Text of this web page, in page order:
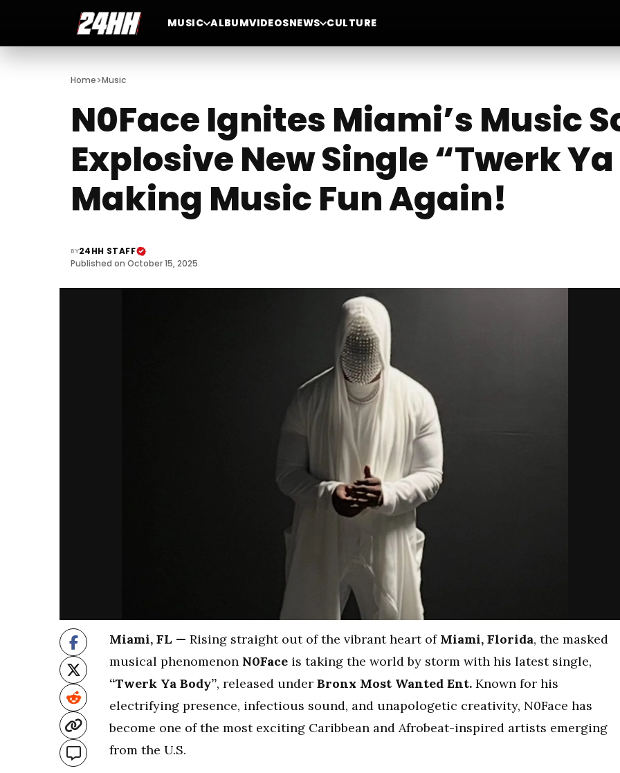
MUSIC ALBUMVIDEOSNEWS CULTURE
Home>Music
N0Face Ignites Miami’s Music
Explosive New Single “Twerk
Making Music Fun Again!
BY24HH STAFF
Published on October 15, 2025
Miami, FL — Rising straight out of the vibrant heart of Miami, Florida, the masked
musical phenomenon N0Face is taking the world by storm with his latest single,
“Twerk Ya Body”, released under Bronx Most Wanted Ent. Known for his
electrifying presence, infectious sound, and unapologetic creativity, N0Face has
become one of the most exciting Caribbean and Afrobeat-inspired artists emerging
from the U.S.